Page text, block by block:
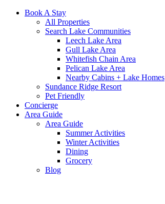
Book A Stay
All Properties
Search Lake Communities
Leech Lake Area
Gull Lake Area
Whitefish Chain Area
Pelican Lake Area
Nearby Cabins + Lake Homes
Sundance Ridge Resort
Pet Friendly
Concierge
Area Guide
Area Guide
Summer Activities
Winter Activities
Dining
Grocery
Blog